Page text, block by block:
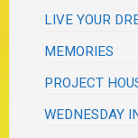
LIVE YOUR
MEMORIES
PROJECT
WEDNESDAY